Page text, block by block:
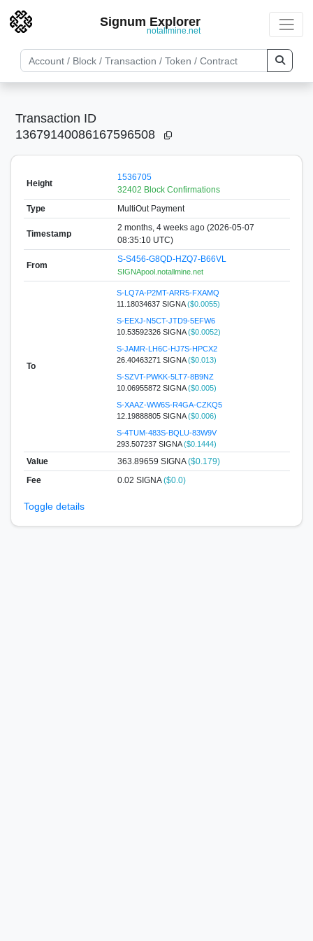
Signum Explorer
notallmine.net
Transaction ID
13679140086167596508
Height
1536705
32402 Block Confirmations
Type
MultiOut Payment
Timestamp
2 months, 4 weeks ago (2026-05-07
08:35:10 UTC)
From
S-S456-G8QD-HZQ7-B66VL
SIGNApool.notallmine.net
To
S-LQ7A-P2MT-ARR5-FXAMQ
11.18034637 SIGNA($0.0055)
S-EEXJ-N5CT-JTD9-5EFW6
10.53592326 SIGNA($0.0052)
S-JAMR-LH6C-HJ7S-HPCX2
26.40463271 SIGNA($0.013)
S-SZVT-PWKK-5LT7-8B9NZ
10.06955872 SIGNA($0.005)
S-XAAZ-WW6S-R4GA-CZKQ5
12.19888805 SIGNA($0.006)
S-4TUM-483S-BQLU-83W9V
293.507237 SIGNA($0.1444)
Value 363.89659 SIGNA($0.179)
Fee
0.02 SIGNA($0.0)
Toggle details